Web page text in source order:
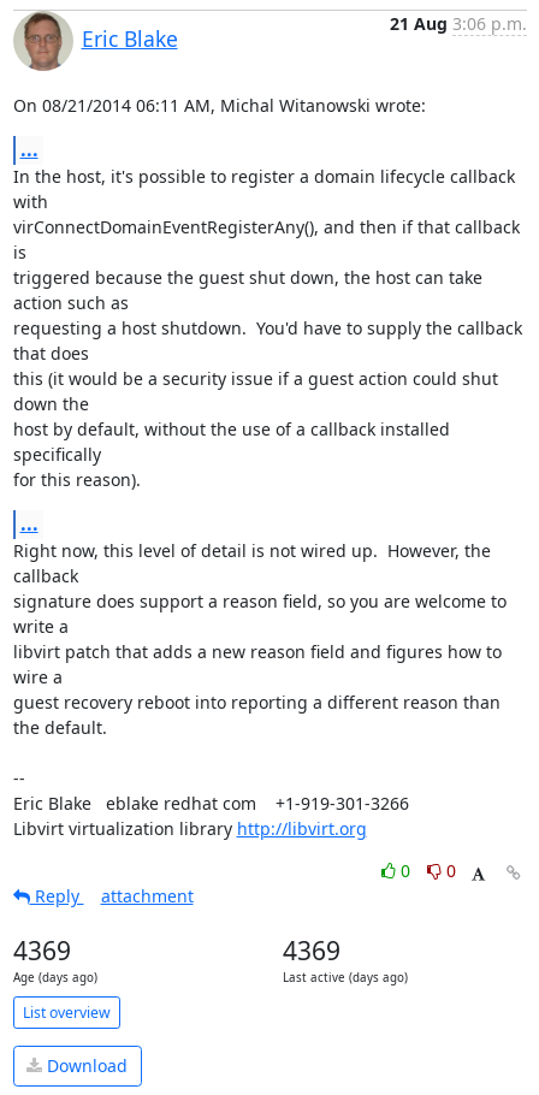
Eric Blake
21 Aug 3:06 p.m.
On 08/21/2014 06:11 AM, Michal Witanowski wrote:
...
In the host, it's possible to register a domain lifecycle callback
with
virConnectDomainEventRegisterAny(), and then if that callback
is
triggered because the guest shut down, the host can take
action such as
requesting a host shutdown.  You'd have to supply the callback
that does
this (it would be a security issue if a guest action could shut
down the
host by default, without the use of a callback installed
specifically
for this reason).
...
Right now, this level of detail is not wired up.  However, the
callback
signature does support a reason field, so you are welcome to
write a
libvirt patch that adds a new reason field and figures how to
wire a
guest recovery reboot into reporting a different reason than
the default.
--
Eric Blake   eblake redhat com    +1-919-301-3266
Libvirt virtualization library http://libvirt.org
0
0
Reply
attachment
4369
Age (days ago)
4369
Last active (days ago)
List overview
Download